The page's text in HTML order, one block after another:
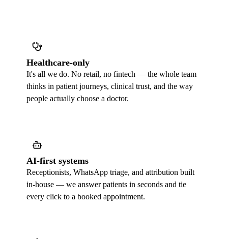
Healthcare-only
It's all we do. No retail, no fintech — the whole team
thinks in patient journeys, clinical trust, and the way
people actually choose a doctor.
AI-first systems
Receptionists, WhatsApp triage, and attribution built
in-house — we answer patients in seconds and tie
every click to a booked appointment.